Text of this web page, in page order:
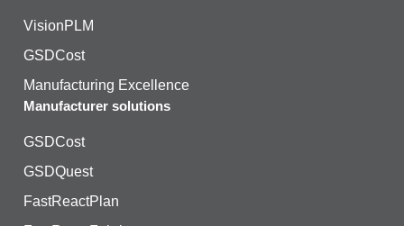
VisionPLM
GSDCost
Manufacturing Excellence
Manufacturer solutions
GSDCost
GSDQuest
FastReactPlan